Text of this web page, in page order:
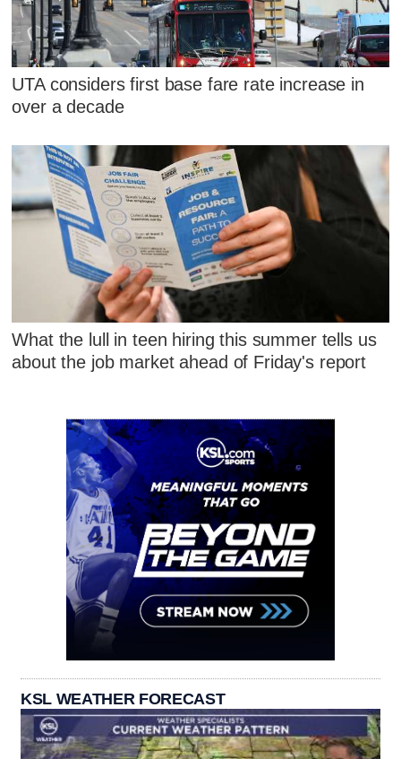
UTA considers first base fare rate increase in
over a decade
What the lull in teen hiring this summer tells us
about the job market ahead of Friday's report
KSL WEATHER FORECAST